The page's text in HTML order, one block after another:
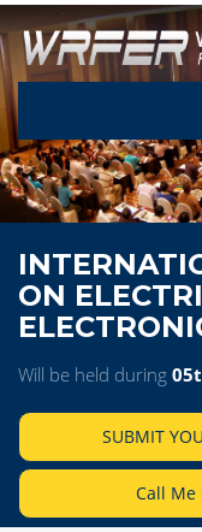
ON
Will be held during
SUBMIT
Call Me